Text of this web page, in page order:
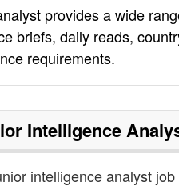
provides a wide
briefs, daily reads,
requirements.
Intelligence
intelligence analyst